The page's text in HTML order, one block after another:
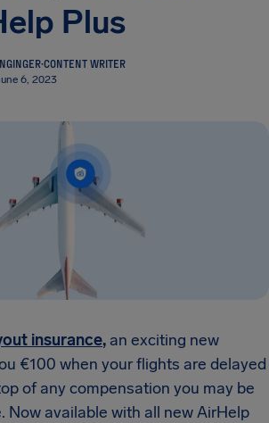
Plus
·CONTENT WRITER
6, 2023
insurance, an exciting new
€100 when your flights are delayed
of any compensation you may be
Now available with all new AirHelp